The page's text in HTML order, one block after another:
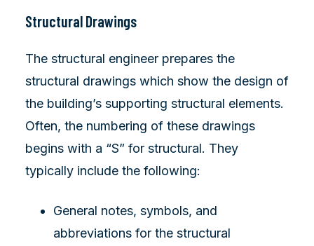
Structural Drawings
The structural engineer prepares the
structural drawings which show the design of
the building’s supporting structural elements.
Often, the numbering of these drawings
begins with a “S” for structural. They
typically include the following:
General notes, symbols, and
abbreviations for the structural